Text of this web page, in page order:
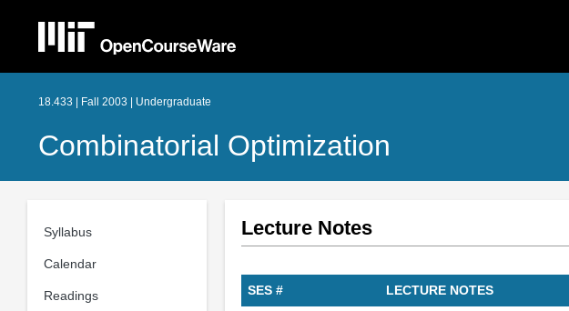
18.433 | Fall 2003 | Undergraduate
Combinatorial Optimization
Syllabus
Calendar
Readings
Lecture Notes
SES # LECTURE NOTES